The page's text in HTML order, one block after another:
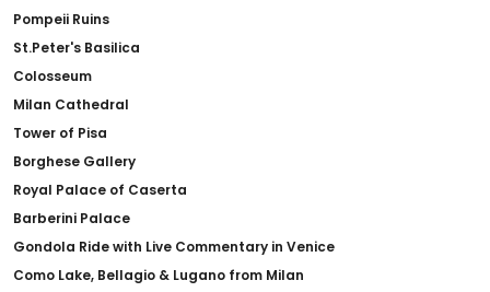
Pompeii Ruins
St.Peter's Basilica
Colosseum
Milan Cathedral
Tower of Pisa
Borghese Gallery
Royal Palace of Caserta
Barberini Palace
Gondola Ride with Live Commentary in Venice
Como Lake, Bellagio & Lugano from Milan